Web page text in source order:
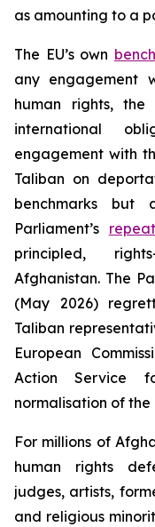
as amounting to a
The EU’s own
any engagement
human rights,
international
engagement with
Taliban on
benchmarks but
Parliament’s
principled,
Afghanistan. The
(May 2026)
Taliban
European
Action Service
normalisation of the
For millions of
human rights
judges, artists,
and religious